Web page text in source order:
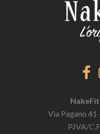
Via Pagano
P.IVA/